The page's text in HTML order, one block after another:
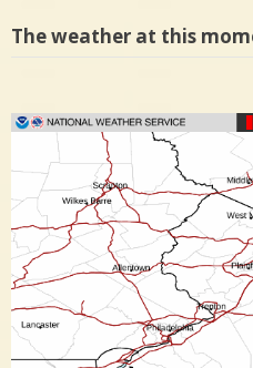
The weather at this